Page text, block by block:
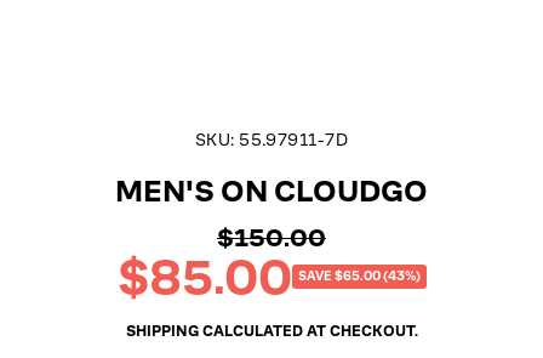
SKU: 55.97911-7D
MEN'S ON CLOUDGO
Regular
price
$150.00
Sale
price
$85.00 SAVE $65.00 (43%)
SHIPPINGCALCULATED AT CHECKOUT.